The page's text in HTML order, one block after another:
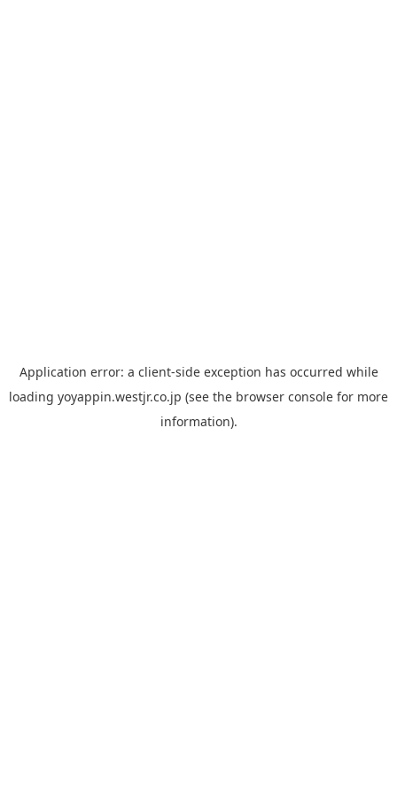
Application error: a client-side exception has occurred while
loading yoyappin.westjr.co.jp (see the browser console for more
information).